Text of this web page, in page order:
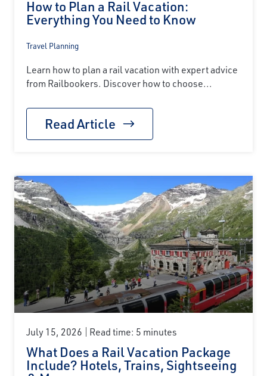
How to Plan a Rail Vacation:
Everything You Need to Know
Travel Planning
Learn how to plan a rail vacation with expert advice
from Railbookers. Discover how to choose...
Read Article
July 15, 2026 Read time: 5 minutes
What Does a Rail Vacation Package
Include? Hotels, Trains, Sightseeing